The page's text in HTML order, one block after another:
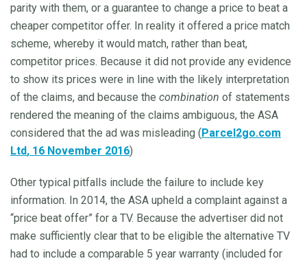
parity with them, or a guarantee to change a price to beat a
cheaper competitor offer. In reality it offered a price match
scheme, whereby it would match, rather than beat,
competitor prices. Because it did not provide any evidence
to show its prices were in line with the likely interpretation
of the claims, and because the combination of statements
rendered the meaning of the claims ambiguous, the ASA
considered that the ad was misleading (Parcel2go.com
Ltd, 16 November 2016)
Other typical pitfalls include the failure to include key
information. In 2014, the ASA upheld a complaint against a
“price beat offer” for a TV. Because the advertiser did not
make sufficiently clear that to be eligible the alternative TV
had to include a comparable 5 year warranty (included for